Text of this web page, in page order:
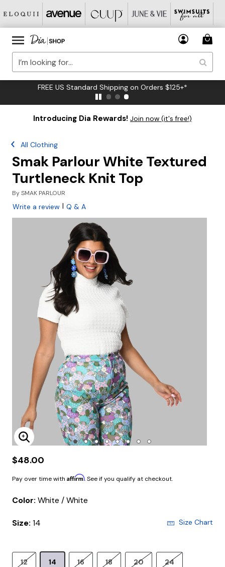
FREE US Standard Shipping on Orders $125+*
Introducing Dia Rewards! Join now (it's free!)
All Clothing
Smak Parlour White Textured
Turtleneck Knit Top
BySMAK PARLOUR
Write a review | Q & A
Enlarge Image
$48.00
Pay over time with Affirm. See if you qualify at checkout.
Color: White / White
Size: 14 Size Chart
12 14 16 18 20 24